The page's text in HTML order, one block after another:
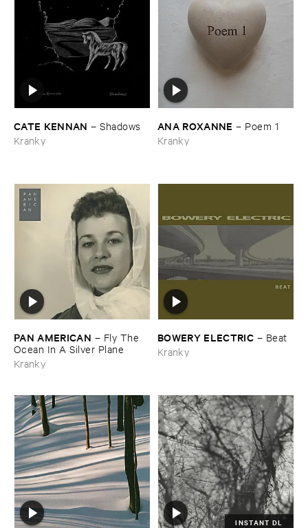
CATE ​KENNAN –Shadows
Kranky
ANA ​ROXANNE – Poem ​1
Kranky
PAN ​AMERICAN – Fly ​The ​
Ocean ​In ​A ​Silver ​Plane
Kranky
BOWERY ​ELECTRIC – Beat
Kranky
INSTANT DL